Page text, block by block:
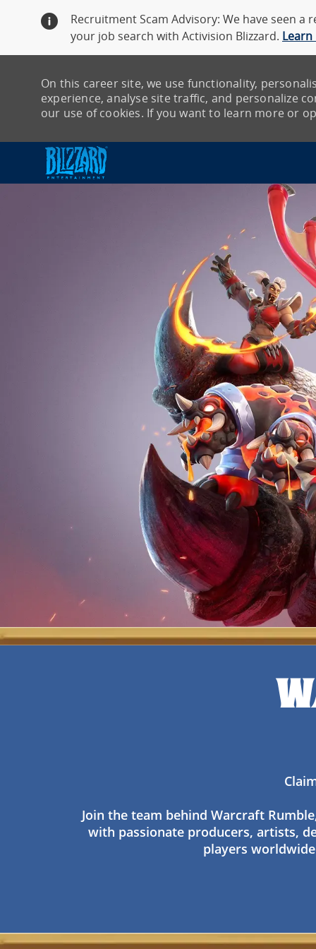
Recruitment Scam Advisory: We have seen
your job search with Activision Blizzard.
On this career site, we use functionality,
experience, analyse site traffic, and personalize
our use of cookies. If you want to learn more or
Join the team behind Warcraft
with passionate producers, artists,
players